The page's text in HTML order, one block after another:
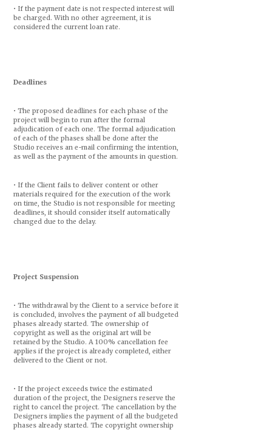
• If the payment date is not respected interest will
be charged. With no other agreement, it is
considered the current loan rate.
Deadlines
• The proposed deadlines for each phase of the
project will begin to run after the formal
adjudication of each one. The formal adjudication
of each of the phases shall be done after the
Studio receives an e-mail confirming the intention,
as well as the payment of the amounts in question.
• If the Client fails to deliver content or other
materials required for the execution of the work
on time, the Studio is not responsible for meeting
deadlines, it should consider itself automatically
changed due to the delay.
Project Suspension
• The withdrawal by the Client to a service before it
is concluded, involves the payment of all budgeted
phases already started. The ownership of
copyright as well as the original art will be
retained by the Studio. A 100% cancellation fee
applies if the project is already completed, either
delivered to the Client or not.
• If the project exceeds twice the estimated
duration of the project, the Designers reserve the
right to cancel the project. The cancellation by the
Designers implies the payment of all the budgeted
phases already started. The copyright ownership